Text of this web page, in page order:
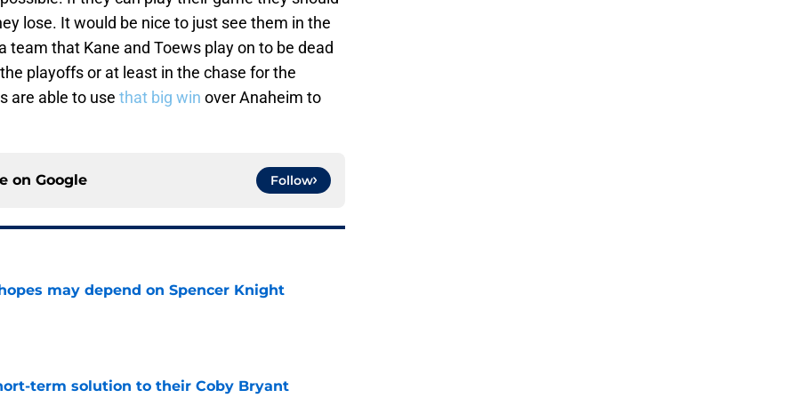
lose. It would be nice to just see them in the
that Kane and Toews play on to be dead
playoffs or at least in the chase for the
are able to use that big win over Anaheim to
on Google Follow
may depend on Spencer Knight
term solution to their Coby Bryant